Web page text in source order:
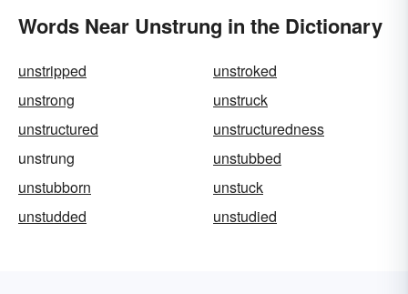
Words Near Unstrung in the Dictionary
unstripped
unstroked
unstrong
unstruck
unstructured
unstructuredness
unstrung
unstubbed
unstubborn
unstuck
unstudded
unstudied